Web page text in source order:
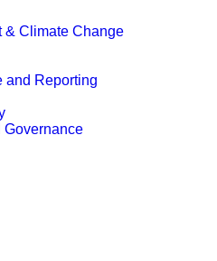
& Climate Change
and Reporting
Governance